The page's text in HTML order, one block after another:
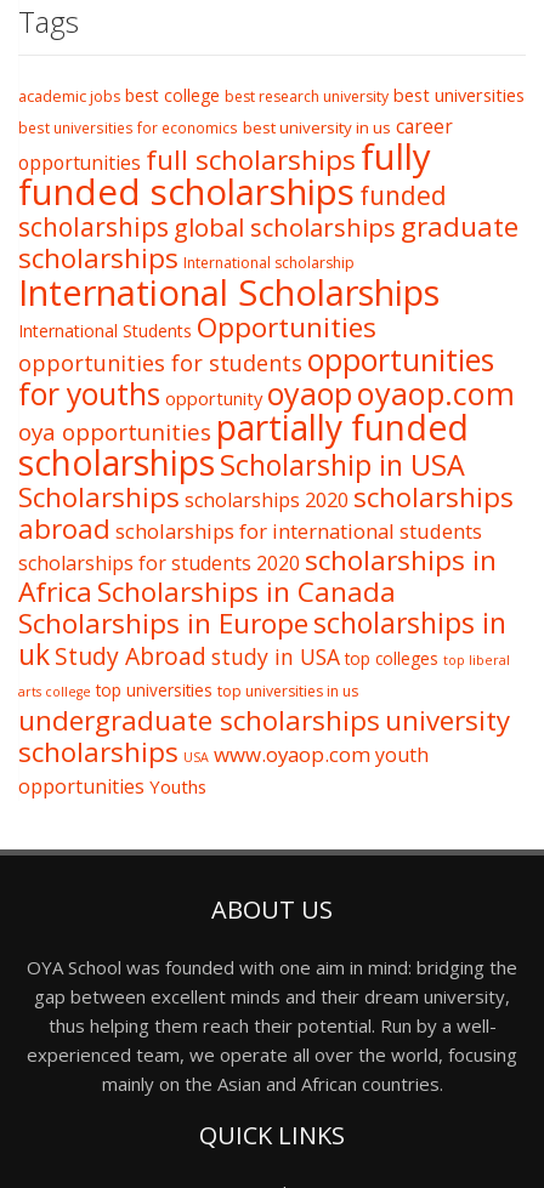
Tags
academic jobs best college best research university best universities
best universities for economics best university in us career
opportunities full scholarshipsfully
funded scholarships funded
scholarships global scholarships graduate
scholarships International scholarship
International Scholarships
International Students Opportunities
opportunities for students opportunities
for youths opportunity oyaopoyaop.com
oya opportunities partially funded
scholarshipsScholarship in USA
Scholarships scholarships 2020 scholarships
abroad scholarships for international students
scholarships for students 2020 scholarships in
Africa Scholarships in Canada
Scholarships in Europescholarships in
ukStudy Abroad study in USA top colleges top liberal
arts college top universities top universities in us
undergraduate scholarships university
scholarships USA www.oyaop.comyouth
opportunities Youths
ABOUT US
OYA School was founded with one aim in mind: bridging the
gap between excellent minds and their dream university,
thus helping them reach their potential. Run by a well-
experienced team, we operate all over the world, focusing
mainly on the Asian and African countries.
QUICK LINKS